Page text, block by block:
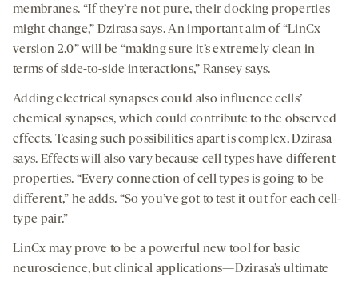
membranes. “If they’re not pure, their docking properties
might change,” Dzirasa says. An important aim of “LinCx
version 2.0” will be “making sure it’s extremely clean in
terms of side-to-side interactions,” Ransey says.
Adding electrical synapses could also influence cells’
chemical synapses, which could contribute to the observed
effects. Teasing such possibilities apart is complex, Dzirasa
says. Effects will also vary because cell types have different
properties. “Every connection of cell types is going to be
different,” he adds. “So you’ve got to test it out for each cell-
type pair.”
LinCx may prove to be a powerful new tool for basic
neuroscience, but clinical applications—Dzirasa’s ultimate